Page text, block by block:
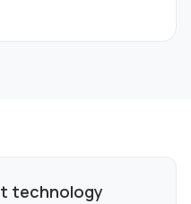
technology